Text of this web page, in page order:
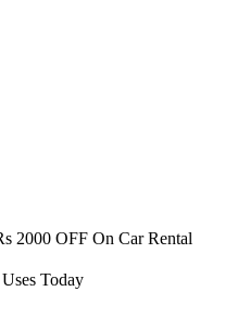
2000 OFF On Car Rental
Today